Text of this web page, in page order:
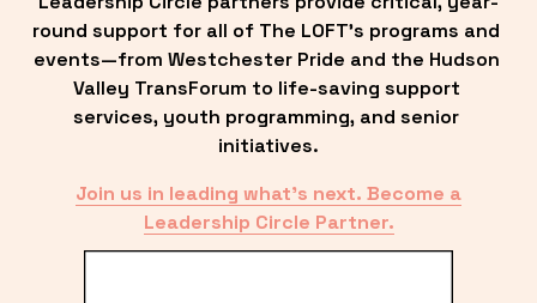
round support for all of The LOFT’s programs and
events—from Westchester Pride and the Hudson
Valley TransForum to life-saving support
services, youth programming, and senior
initiatives.
Join us in leading what’s next. Become a
Leadership Circle Partner.